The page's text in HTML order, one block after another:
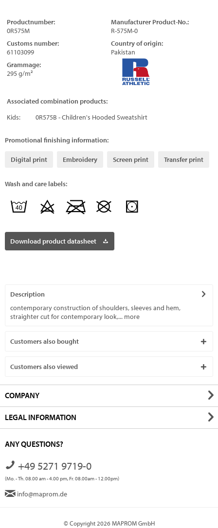
Productnumber:
0R575M
Manufacturer Product-No.:
R-575M-0
Customs number:
61103099
Country of origin:
Pakistan
Grammage:
295 g/m²
Associated combination products:
Kids:
0R575B - Children's Hooded Sweatshirt
Promotional finishing information:
Digital print Embroidery Screen print Transfer print
Wash and care labels:
Download product datasheet
Description
contemporary construction of shoulders, sleeves and hem,
straighter cut for contemporary look,... more
Customers also bought
Customers also viewed
COMPANY
LEGAL INFORMATION
ANY QUESTIONS?
+49 5271 9719-0
(Mo. - Th. 08.00 am - 4.00 pm, Fr. 08.00am - 12.00pm)
info@maprom.de
© Copyright 2026 MAPROM GmbH